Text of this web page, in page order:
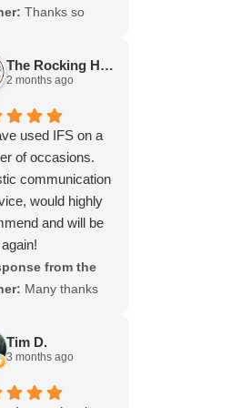
experience.
the process,
again soon.
Thanks so
Emma - it
a lot to us! We
soon.
The Rocking Horse S.
2 months ago
used IFS on a
of occasions.
communication
would highly
and will be
from the
Many thanks
it really is
Here is
-
Tim D.
3 months ago